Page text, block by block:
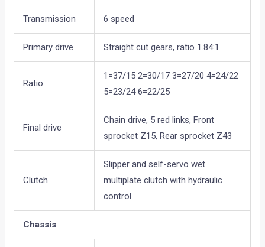
Transmission 6 speed
Primary drive Straight cut gears, ratio 1.84:1
Ratio
1=37/15 2=30/17 3=27/20 4=24/22
5=23/24 6=22/25
Final drive
Chain drive, 5 red links, Front
sprocket Z15, Rear sprocket Z43
Clutch
Slipper and self-servo wet
multiplate clutch with hydraulic
control
Chassis